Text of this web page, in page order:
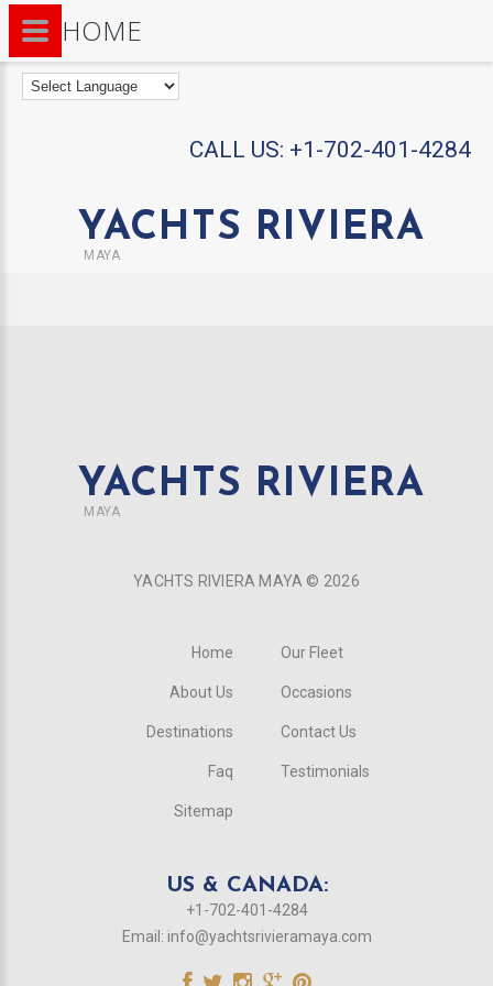
CALL US: +1-702-401-4284
YACHTS RIVIERA
MAYA
YACHTS RIVIERA
MAYA
YACHTS RIVIERA MAYA © 2026
Home
About Us
Destinations
Faq
Sitemap
Our Fleet
Occasions
Contact Us
Testimonials
US & CANADA:
+1-702-401-4284
Email: info@yachtsrivieramaya.com
HOME